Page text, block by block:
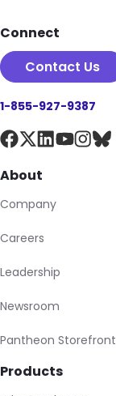
Connect
Contact Us
1-855-927-9387
About
Company
Careers
Leadership
Newsroom
Pantheon Storefront
Products